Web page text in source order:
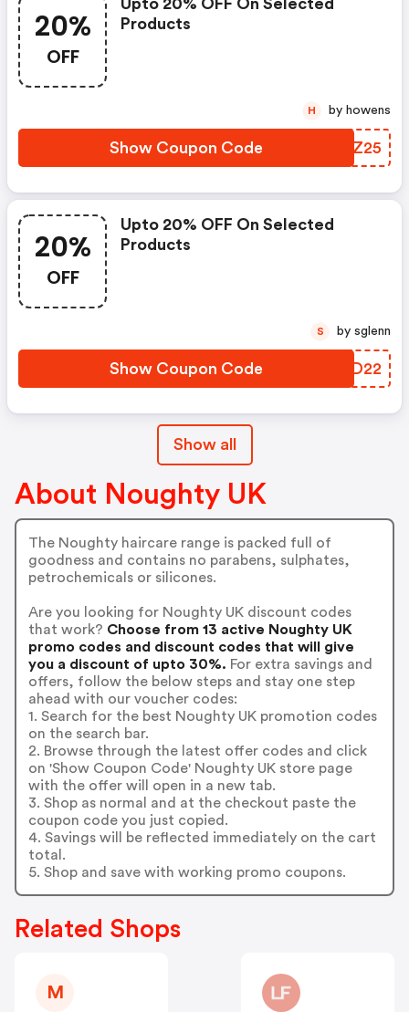
20%
OFF
Upto 20% OFF On Selected
Products
Show Coupon Code JWYZ25
H by howens
20%
OFF
Upto 20% OFF On Selected
Products
Show Coupon Code PPND22
S by sglenn
Show all
About Noughty UK
The Noughty haircare range is packed full of
goodness and contains no parabens, sulphates,
petrochemicals or silicones.
Are you looking for Noughty UK discount codes
that work? Choose from 13 active Noughty UK
promo codes and discount codes that will give
you a discount of upto 30%. For extra savings and
offers, follow the below steps and stay one step
ahead with our voucher codes:
1. Search for the best Noughty UK promotion codes
on the search bar.
2. Browse through the latest offer codes and click
on 'Show Coupon Code' Noughty UK store page
with the offer will open in a new tab.
3. Shop as normal and at the checkout paste the
coupon code you just copied.
4. Savings will be reflected immediately on the cart
total.
5. Shop and save with working promo coupons.
Related Shops
M